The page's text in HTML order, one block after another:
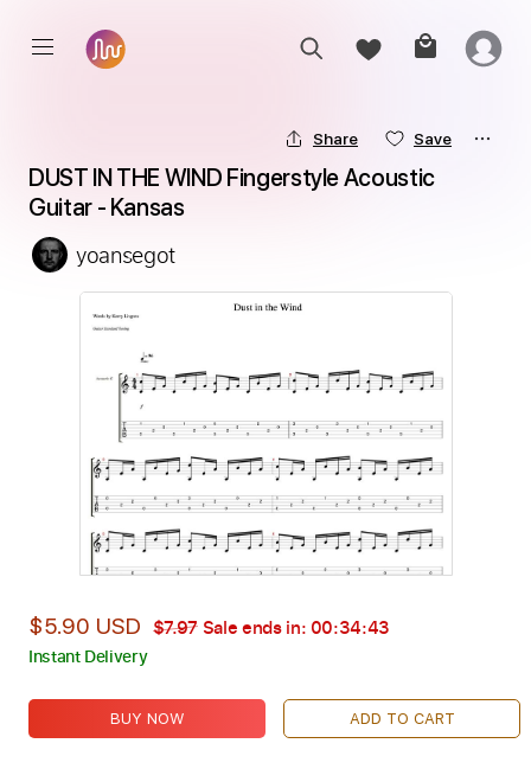
Share Save
DUST IN THE WIND Fingerstyle Acoustic
Guitar - Kansas
yoansegot
$5.90 USD $7.97 Sale ends in: 00:34:42
Instant Delivery
BUY NOW ADD TO CART